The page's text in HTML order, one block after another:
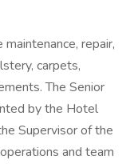
repair,
carpets,
The Senior
by the Hotel
Supervisor of the
and team